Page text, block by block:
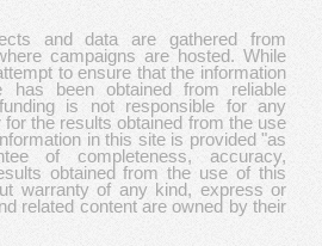
and data are gathered from
campaigns are hosted. While
to ensure that the information
has been obtained from reliable
is not responsible for any
the results obtained from the use
in this site is provided "as
of completeness, accuracy,
obtained from the use of this
warranty of any kind, express or
related content are owned by their